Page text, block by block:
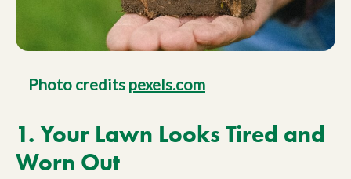
Photo credits pexels.com
1. Your Lawn Looks Tired and
Worn Out